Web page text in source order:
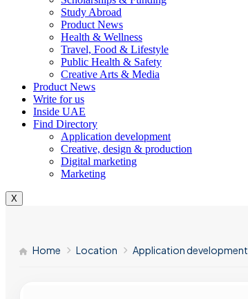
Study Abroad
Product News
Health & Wellness
Travel, Food & Lifestyle
Public Health & Safety
Creative Arts & Media
Product News
Write for us
Inside UAE
Find Directory
Application development
Creative, design & production
Digital marketing
Marketing
X
Home Location Application development